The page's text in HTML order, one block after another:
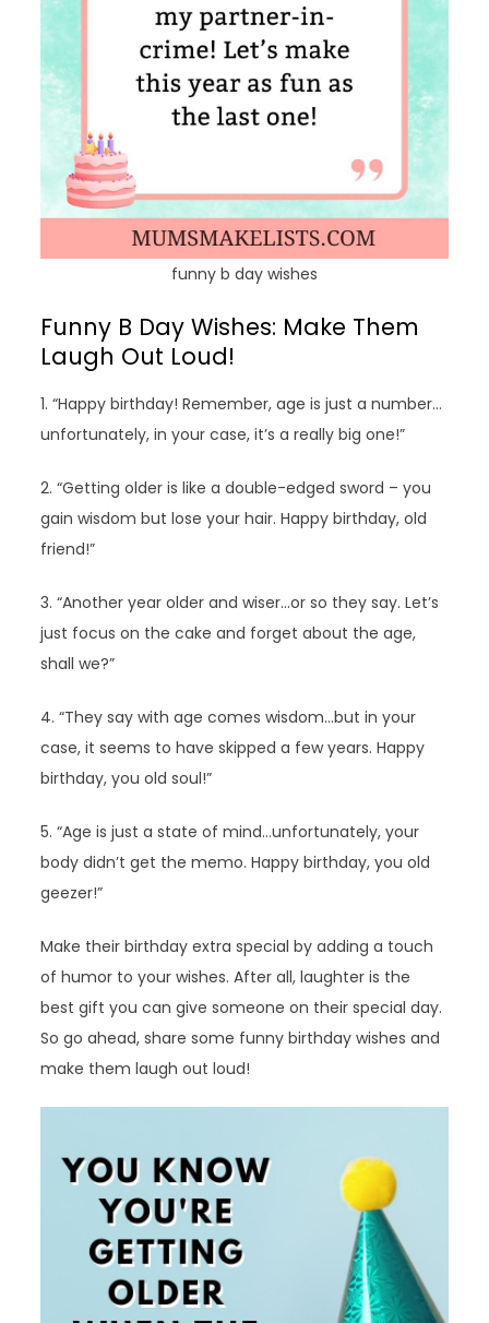
funny b day wishes
Funny B Day Wishes: Make Them
Laugh Out Loud!
1. “Happy birthday! Remember, age is just a number…
unfortunately, in your case, it’s a really big one!”
2. “Getting older is like a double-edged sword – you
gain wisdom but lose your hair. Happy birthday, old
friend!”
3. “Another year older and wiser…or so they say. Let’s
just focus on the cake and forget about the age,
shall we?”
4. “They say with age comes wisdom…but in your
case, it seems to have skipped a few years. Happy
birthday, you old soul!”
5. “Age is just a state of mind…unfortunately, your
body didn’t get the memo. Happy birthday, you old
geezer!”
Make their birthday extra special by adding a touch
of humor to your wishes. After all, laughter is the
best gift you can give someone on their special day.
So go ahead, share some funny birthday wishes and
make them laugh out loud!